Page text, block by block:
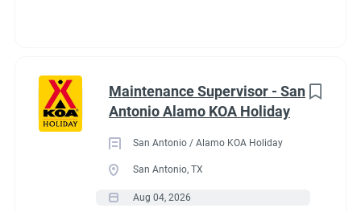
Maintenance Supervisor - San
Antonio Alamo KOA Holiday
San Antonio / Alamo KOA Holiday
San Antonio, TX
Aug 04, 2026